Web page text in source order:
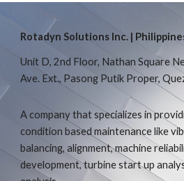
Rotadyn Solutions Inc. |
Unit D, 2nd Floor, Nathan Square
Ave. Ext., Pasong Putik Proper,
A company that specializes in
condition based maintenance like
balancing, alignment, machine
development, turbine start up